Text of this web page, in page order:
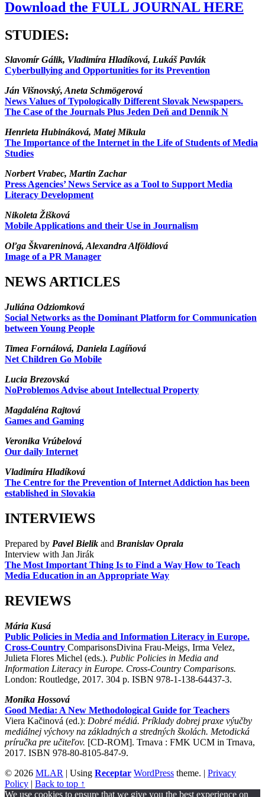
Download the FULL JOURNAL HERE
STUDIES:
Slavomír Gálik, Vladimíra Hladíková, Lukáš Pavlák
Cyberbullying and Opportunities for its Prevention
Ján Višnovský, Aneta Schmögerová
News Values of Typologically Different Slovak Newspapers.
The Case of the Journals Plus Jeden Deň and Denník N
Henrieta Hubináková, Matej Mikula
The Importance of the Internet in the Life of Students of Media
Studies
Norbert Vrabec, Martin Zachar
Press Agencies’ News Service as a Tool to Support Media
Literacy Development
Nikoleta Žišková
Mobile Applications and their Use in Journalism
Oľga Škvareninová, Alexandra Alföldiová
Image of a PR Manager
NEWS ARTICLES
Juliána Odziomková
Social Networks as the Dominant Platform for Communication
between Young People
Timea Fornálová, Daniela Lagíňová
Net Children Go Mobile
Lucia Brezovská
NoProblemos Advise about Intellectual Property
Magdaléna Rajtová
Games and Gaming
Veronika Vrúbelová
Our daily Internet
Vladimíra Hladíková
The Centre for the Prevention of Internet Addiction has been
established in Slovakia
INTERVIEWS
Prepared by Pavel Bielik and Branislav Oprala
Interview with Jan Jirák
The Most Important Thing Is to Find a Way How to Teach
Media Education in an Appropriate Way
REVIEWS
Mária Kusá
Public Policies in Media and Information Literacy in Europe.
Cross-Country ComparisonsDivina Frau-Meigs, Irma Velez,
Julieta Flores Michel (eds.). Public Policies in Media and
Information Literacy in Europe. Cross-Country Comparisons.
London: Routledge, 2017. 304 p. ISBN 978-1-138-64437-3.
Monika Hossová
Good Media: A New Methodological Guide for Teachers
Viera Kačinová (ed.): Dobré médiá. Príklady dobrej praxe výučby
mediálnej výchovy na základných a stredných školách. Metodická
príručka pre učiteľov. [CD-ROM]. Trnava : FMK UCM in Trnava,
2017. ISBN 978-80-8105-847-9.
© 2026 MLAR | Using Receptar WordPress theme. | Privacy
Policy | Back to top ↑
We use cookies to ensure that we give you the best experience on